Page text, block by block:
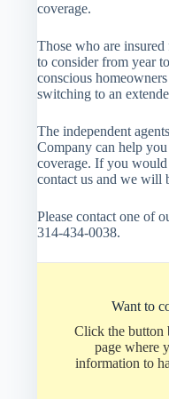
coverage.
Those who are
to consider from year
conscious
switching to an
The independent
Company can help
coverage. If you
contact us and we will
Please contact one of
314-434-0038.
Want to
Click the button
page where
information to